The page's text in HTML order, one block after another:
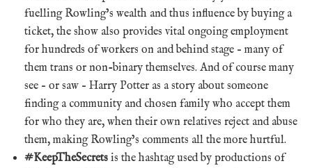
fuelling Rowling’s wealth and thus influence by buying a
ticket, the show also provides vital ongoing employment
for hundreds of workers on and behind stage – many of
them trans or non-binary themselves. And of course many
see – or saw – Harry Potter as a story about someone
finding a community and chosen family who accept them
for who they are, when their own relatives reject and abuse
them, making Rowling’s comments all the more hurtful.
#KeepTheSecrets is the hashtag used by productions of